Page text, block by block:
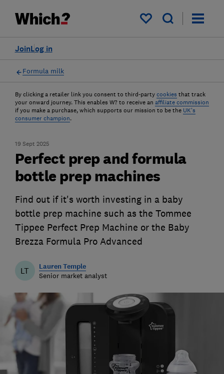
My saved items
Log in
Join
Formula milk
By clicking a retailer link you consent to third-party cookies that track
your onward journey. This enables W? to receive an affiliate commission
if you make a purchase, which supports our mission to be the UK's
consumer champion.
19 Sept 2025
Perfect prep and formula
bottle prep machines
Find out if it's worth investing in a baby
bottle prep machine such as the Tommee
Tippee Perfect Prep Machine or the Baby
Brezza Formula Pro Advanced
LT Lauren Temple
Senior market analyst